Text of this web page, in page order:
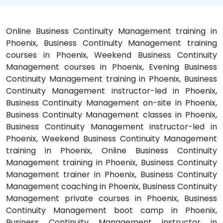
Online Business Continuity Management training in
Phoenix, Business Continuity Management training
courses in Phoenix, Weekend Business Continuity
Management courses in Phoenix, Evening Business
Continuity Management training in Phoenix, Business
Continuity Management instructor-led in Phoenix,
Business Continuity Management on-site in Phoenix,
Business Continuity Management classes in Phoenix,
Business Continuity Management instructor-led in
Phoenix, Weekend Business Continuity Management
training in Phoenix, Online Business Continuity
Management training in Phoenix, Business Continuity
Management trainer in Phoenix, Business Continuity
Management coaching in Phoenix, Business Continuity
Management private courses in Phoenix, Business
Continuity Management boot camp in Phoenix,